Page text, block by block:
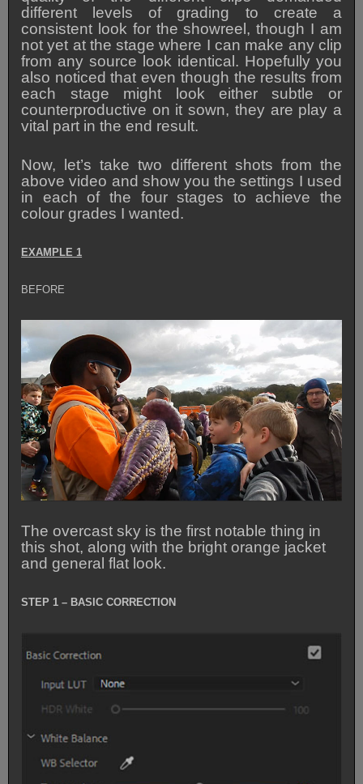
different levels of grading to create a
consistent look for the showreel, though I am
not yet at the stage where I can make any clip
from any source look identical. Hopefully you
also noticed that even though the results from
each stage might look either subtle or
counterproductive on it sown, they are play a
vital part in the end result.
Now, let’s take two different shots from the
above video and show you the settings I used
in each of the four stages to achieve the
colour grades I wanted.
EXAMPLE 1
BEFORE
The overcast sky is the first notable thing in
this shot, along with the bright orange jacket
and general flat look.
STEP 1 – BASIC CORRECTION